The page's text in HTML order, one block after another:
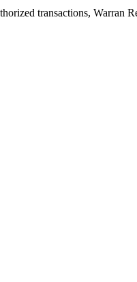
transactions, Warran